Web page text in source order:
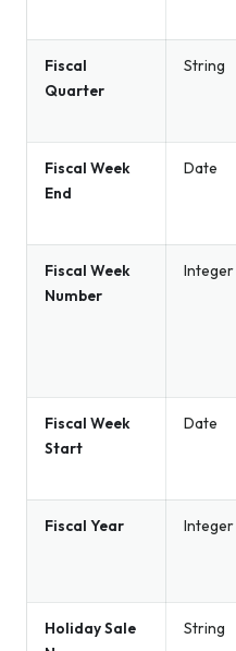
Fiscal
Quarter
String
Fiscal Week
End
Date
Fiscal Week
Number
Integer
Fiscal Week
Start
Date
Fiscal Year Integer
Holiday Sale
String